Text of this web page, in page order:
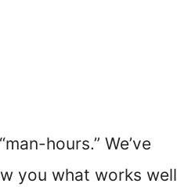
hours.” We’ve
you what works well